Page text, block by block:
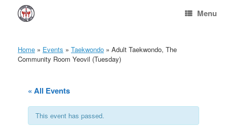
content
Menu
Home » Events » Taekwondo » Adult Taekwondo, The
Community Room Yeovil (Tuesday)
« All Events
This event has passed.